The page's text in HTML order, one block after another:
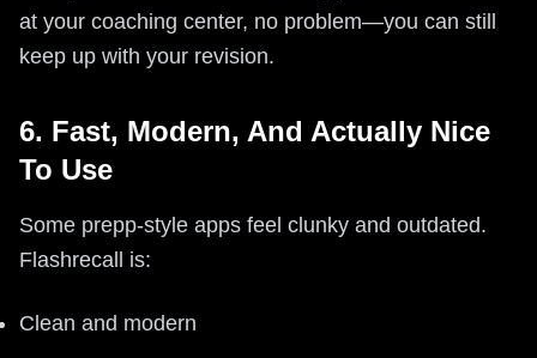
at your coaching center, no problem—you can still
keep up with your revision.
6. Fast, Modern, And Actually Nice
To Use
Some prepp-style apps feel clunky and outdated.
Flashrecall is:
Clean and modern